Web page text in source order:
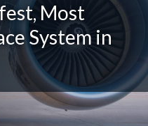
Most
System in